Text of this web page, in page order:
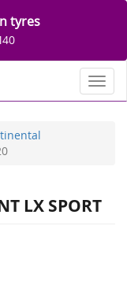
tyres
LX SPORT